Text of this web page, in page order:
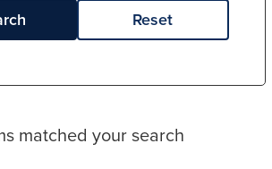
Reset
matched your search